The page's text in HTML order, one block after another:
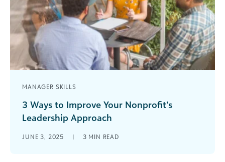
MANAGER SKILLS
3 Ways to Improve Your Nonprofit’s
Leadership Approach
nonprofit sector, the writing is on the wall—
JUNE 3, 2025 | 3 MIN READ